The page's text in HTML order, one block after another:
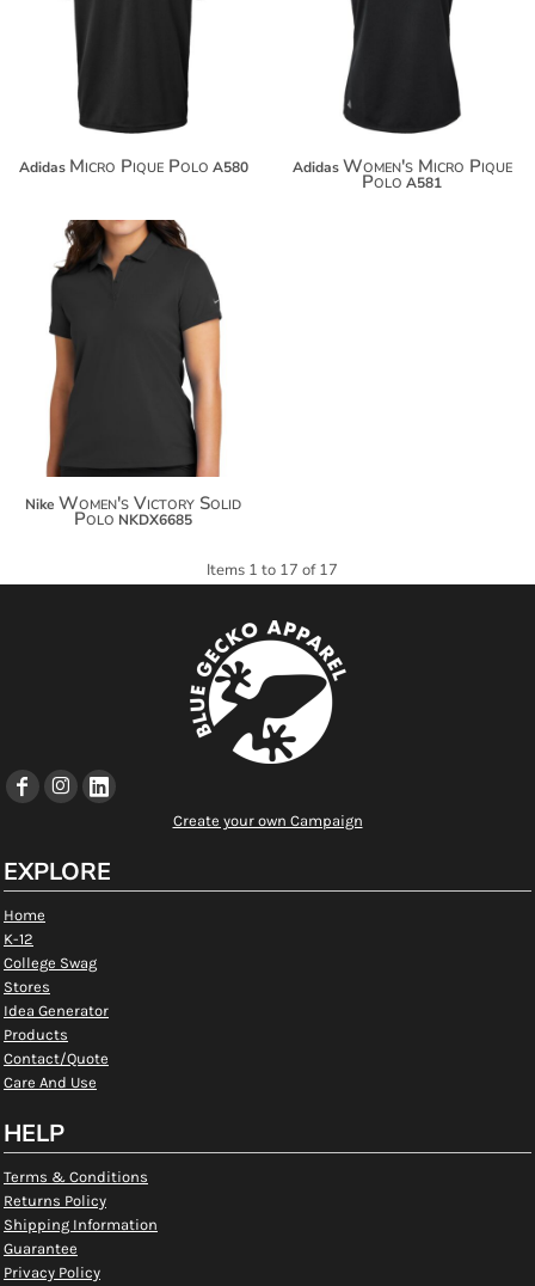
$69.14
$76.74
Adidas Micro Pique Polo A580
$76.74
Adidas Women's Micro Pique
Polo A581
$84.22
$95.12
$102.72
Nike Women's Victory Solid
Polo NKDX6685
Items 1 to 17 of 17
Create your own Campaign
EXPLORE
Home
K-12
College Swag
Stores
Idea Generator
Products
Contact/Quote
Care And Use
HELP
Terms & Conditions
Returns Policy
Shipping Information
Guarantee
Privacy Policy